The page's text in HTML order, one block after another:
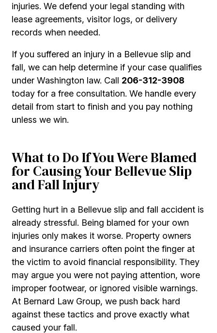
injuries. We defend your legal standing with
lease agreements, visitor logs, or delivery
records when needed.
If you suffered an injury in a Bellevue slip and
fall, we can help determine if your case qualifies
under Washington law. Call 206-312-3908
today for a free consultation. We handle every
detail from start to finish and you pay nothing
unless we win.
What to Do If You Were Blamed
for Causing Your Bellevue Slip
and Fall Injury
Getting hurt in a Bellevue slip and fall accident is
already stressful. Being blamed for your own
injuries only makes it worse. Property owners
and insurance carriers often point the finger at
the victim to avoid financial responsibility. They
may argue you were not paying attention, wore
improper footwear, or ignored visible warnings.
At Bernard Law Group, we push back hard
against these tactics and prove exactly what
caused your fall.